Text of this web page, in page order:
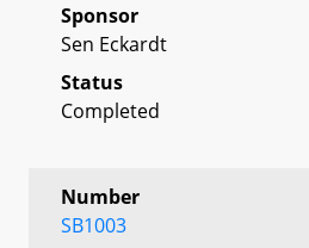
Sponsor
Sen Eckardt
Status
Completed
Number
SB1003